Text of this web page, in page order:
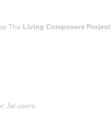
The Living Composers Project
Jat users.